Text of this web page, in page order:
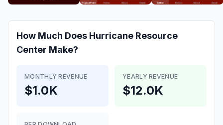
How Much Does Hurricane Resource
Center Make?
MONTHLY REVENUE
$1.0K
YEARLY REVENUE
$12.0K